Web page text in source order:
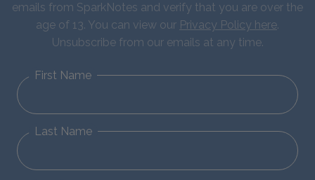
emails from SparkNotes and verify that you are over the
age of 13. You can view our Privacy Policy here.
Unsubscribe from our emails at any time.
First Name
Last Name